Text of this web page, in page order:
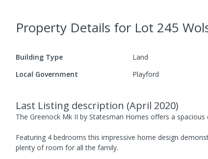
Property Details for Lot 245
Building Type Land
Local Government Playford
Last Listing description (April 2020)
The Greenock Mk II by Statesman Homes offers a
Featuring 4 bedrooms this impressive home design
plenty of room for all the family.